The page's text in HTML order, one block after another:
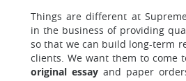
Things are different at
in the business of providing
so that we can build long-term
clients. We want them to come
original essay and paper